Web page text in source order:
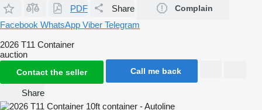
PDF Share Complain
Facebook WhatsApp Viber Telegram
2026 T11 Container
auction
Contact the seller Call me back
Share